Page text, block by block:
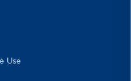
Use